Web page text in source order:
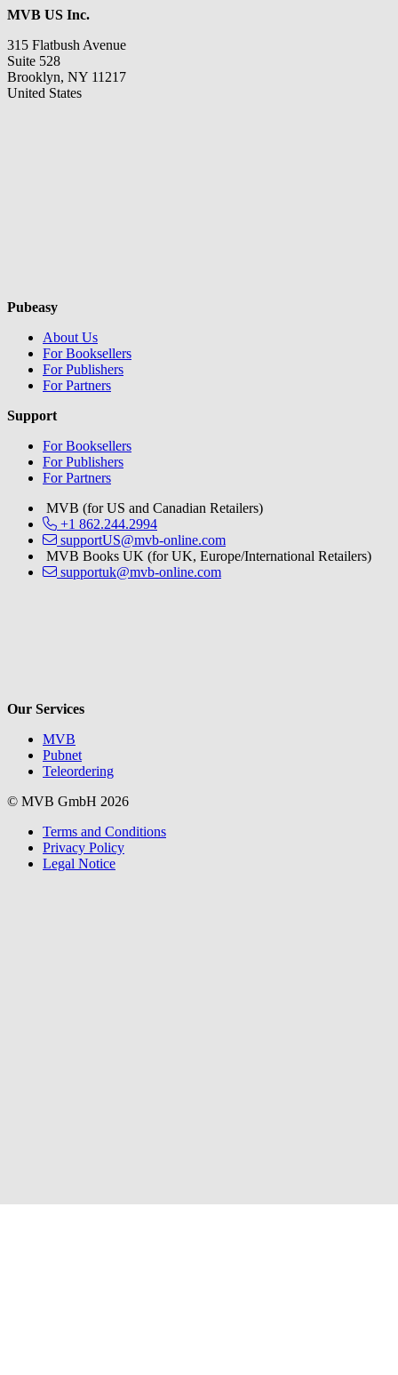
MVB US Inc.
315 Flatbush Avenue
Suite 528
Brooklyn, NY 11217
United States
Pubeasy
About Us
For Booksellers
For Publishers
For Partners
Support
For Booksellers
For Publishers
For Partners
MVB (for US and Canadian Retailers)
+1 862.244.2994
supportUS@mvb-online.com
MVB Books UK (for UK, Europe/International Retailers)
supportuk@mvb-online.com
Our Services
MVB
Pubnet
Teleordering
© MVB GmbH 2026
Terms and Conditions
Privacy Policy
Legal Notice